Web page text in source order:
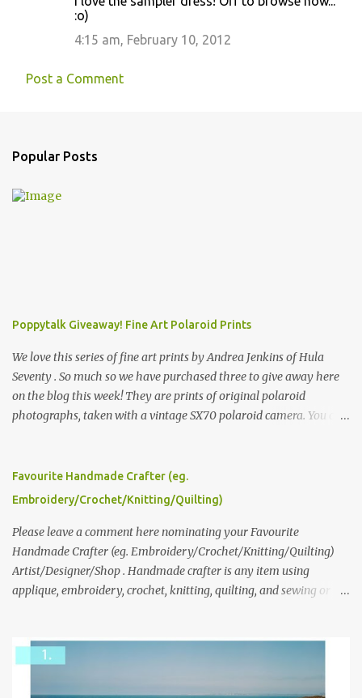
:o)
4:15 am, February 10, 2012
Post a Comment
Popular Posts
Poppytalk Giveaway! Fine Art Polaroid Prints
We love this series of fine art prints by Andrea Jenkins of Hula
Seventy . So much so we have purchased three to give away here
on the blog this week! They are prints of original polaroid
photographs, taken with a vintage SX70 polaroid camera. You can
please leave a comment here (at this post) answering the
following: No. 1: What you dreamed of becoming as a child? No. 2:
we think is the best answer) Friday morning. The contest will run
through to Thursday, June 3rd at 9pm (Pacific). Good luck
everyone!
Favourite Handmade Crafter (eg.
Embroidery/Crochet/Knitting/Quilting)
Please leave a comment here nominating your Favourite
Handmade Crafter (eg. Embroidery/Crochet/Knitting/Quilting)
Artist/Designer/Shop . Handmade crafter is any item using
applique, embroidery, crochet, knitting, quilting, and sewing or